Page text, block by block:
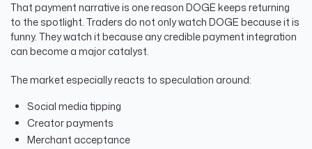
That payment narrative is one reason DOGE keeps returning
to the spotlight. Traders do not only watch DOGE because it is
funny. They watch it because any credible payment integration
can become a major catalyst.
The market especially reacts to speculation around:
Social media tipping
Creator payments
Merchant acceptance